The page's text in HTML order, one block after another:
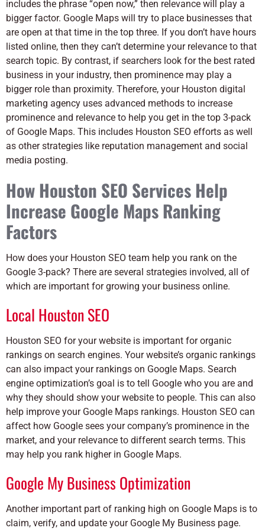
includes the phrase “open now,” then relevance will play a
bigger factor. Google Maps will try to place businesses that
are open at that time in the top three. If you don’t have hours
listed online, then they can’t determine your relevance to that
search topic. By contrast, if searchers look for the best rated
business in your industry, then prominence may play a
bigger role than proximity. Therefore, your Houston digital
marketing agency uses advanced methods to increase
prominence and relevance to help you get in the top 3-pack
of Google Maps. This includes Houston SEO efforts as well
as other strategies like reputation management and social
media posting.
How Houston SEO Services Help
Increase Google Maps Ranking
Factors
How does your Houston SEO team help you rank on the
Google 3-pack? There are several strategies involved, all of
which are important for growing your business online.
Local Houston SEO
Houston SEO for your website is important for organic
rankings on search engines. Your website’s organic rankings
can also impact your rankings on Google Maps. Search
engine optimization’s goal is to tell Google who you are and
why they should show your website to people. This can also
help improve your Google Maps rankings. Houston SEO can
affect how Google sees your company’s prominence in the
market, and your relevance to different search terms. This
may help you rank higher in Google Maps.
Google My Business Optimization
Another important part of ranking high on Google Maps is to
claim, verify, and update your Google My Business page.